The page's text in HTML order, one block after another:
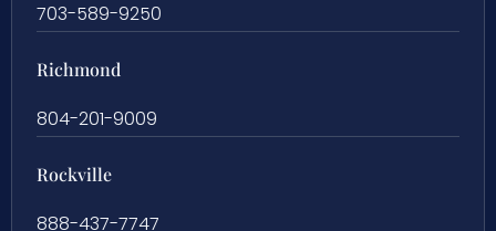
703-589-9250
Richmond
804-201-9009
Rockville
888-437-7747